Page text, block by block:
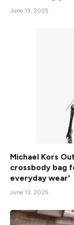
June 13, 2025
Michael Kors
crossbody bag
everyday wear'
June 13, 2025